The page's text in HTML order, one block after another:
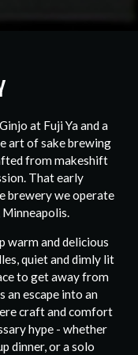
at Fuji Ya and a
art of sake brewing
from makeshift
That early
brewery we operate
warm and delicious
quiet and dimly lit
to get away from
an escape into an
craft and comfort
hype - whether
dinner, or a solo